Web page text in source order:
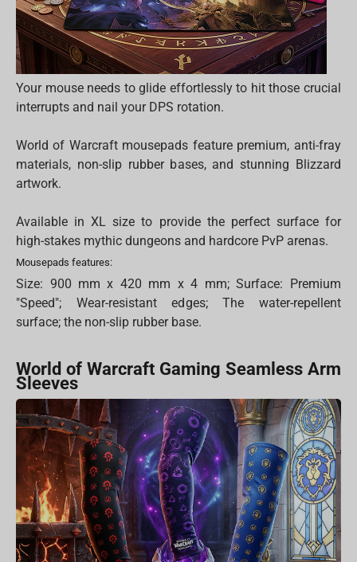
Your mouse needs to glide effortlessly to hit those crucial
interrupts and nail your DPS rotation.
World of Warcraft mousepads feature premium, anti-fray
materials, non-slip rubber bases, and stunning Blizzard
artwork.
Available in XL size to provide the perfect surface for
high-stakes mythic dungeons and hardcore PvP arenas.
Mousepads features:
Size: 900 mm x 420 mm x 4 mm; Surface: Premium
"Speed"; Wear-resistant edges; The water-repellent
surface; the non-slip rubber base.
World of Warcraft Gaming Seamless Arm
Sleeves